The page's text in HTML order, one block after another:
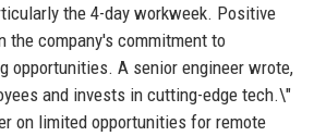
the 4-day workweek. Positive
the company's commitment to
opportunities. A senior engineer wrote,
and invests in cutting-edge tech.\"
on limited opportunities for remote